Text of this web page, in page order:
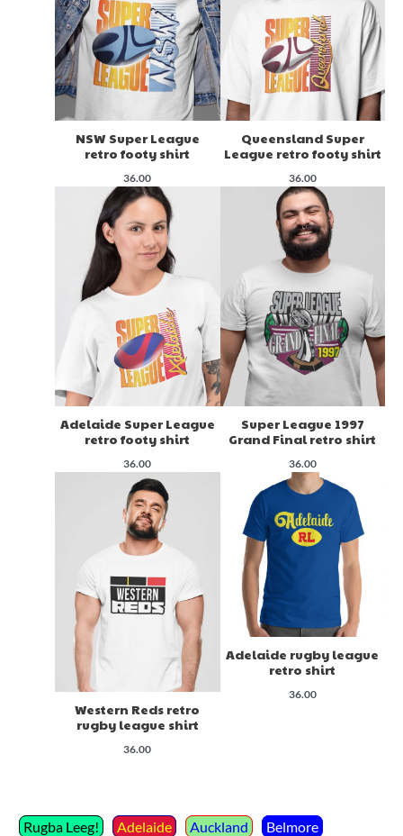
NSW Super League
retro footy shirt
36.00
Queensland Super
League retro footy shirt
36.00
Adelaide Super League
retro footy shirt
36.00
Super League 1997
Grand Final retro shirt
36.00
Western Reds retro
rugby league shirt
36.00
Adelaide rugby league
retro shirt
36.00
Rugba Leeg! Adelaide Auckland
Belmore